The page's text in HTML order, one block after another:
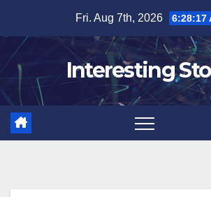
content
Fri. Aug 7th, 2026 6:28:17
Interesting